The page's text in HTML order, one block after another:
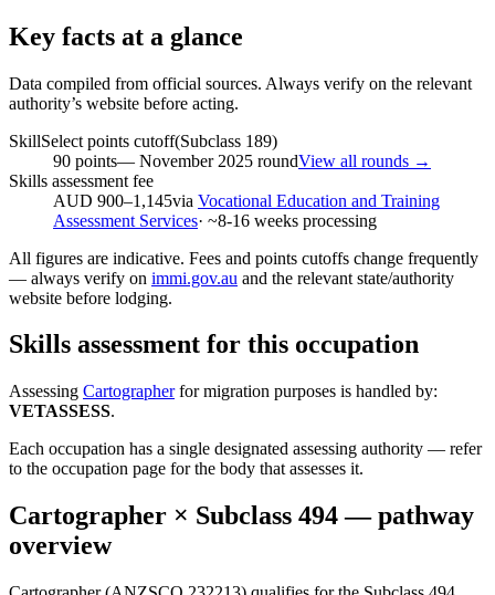
Key facts at a glance
Data compiled from official sources. Always verify on the relevant
authority’s website before acting.
SkillSelect points cutoff(Subclass 189)
90 points— November 2025 roundView all rounds →
Skills assessment fee
AUD 900–1,145via Vocational Education and Training
Assessment Services· ~8-16 weeks processing
All figures are indicative. Fees and points cutoffs change frequently
— always verify on immi.gov.au and the relevant state/authority
website before lodging.
Skills assessment for this occupation
Assessing Cartographer for migration purposes is handled by:
VETASSESS.
Each occupation has a single designated assessing authority — refer
to the occupation page for the body that assesses it.
Cartographer × Subclass 494— pathway
overview